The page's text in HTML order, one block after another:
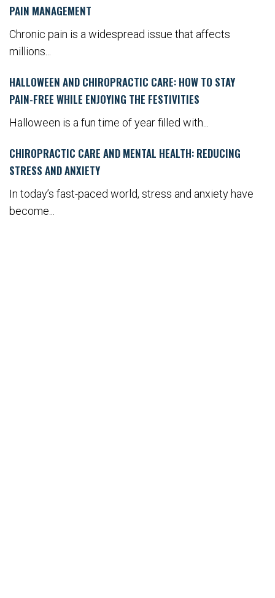
PAIN MANAGEMENT
Chronic pain is a widespread issue that affects
millions...
HALLOWEEN AND CHIROPRACTIC CARE: HOW TO STAY
PAIN-FREE WHILE ENJOYING THE FESTIVITIES
Halloween is a fun time of year filled with...
CHIROPRACTIC CARE AND MENTAL HEALTH: REDUCING
STRESS AND ANXIETY
In today’s fast-paced world, stress and anxiety have
become...